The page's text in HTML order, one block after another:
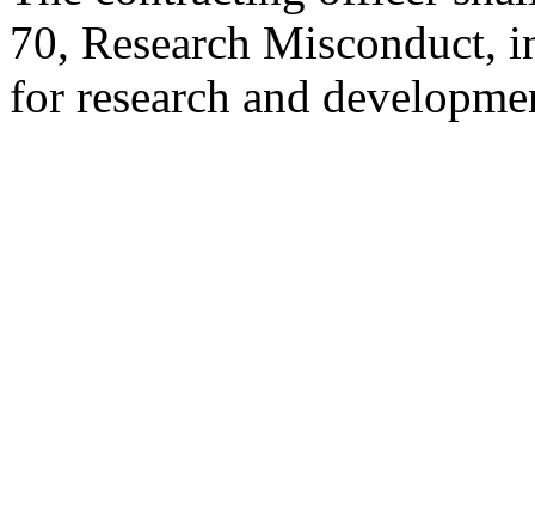
70, Research Misconduct,
for research and